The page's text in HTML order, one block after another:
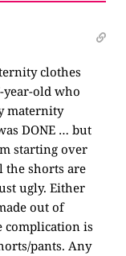
clothes
year-old who
maternity
DONE … but
starting over
the shorts are
ugly. Either
out of
complication is
pants. Any